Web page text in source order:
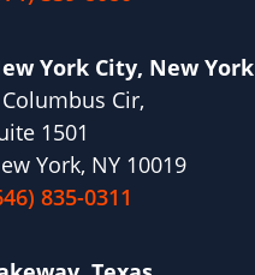
York City, New York
Cir,
1501
York, NY 10019
835-0311